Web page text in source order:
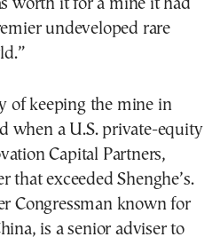
worth it for a mine it had
undeveloped rare
of keeping the mine in
when a U.S. private-equity
Capital Partners,
that exceeded Shenghe’s.
Congressman known for
is a senior adviser to